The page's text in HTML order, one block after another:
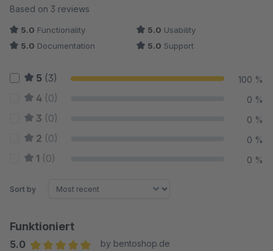
Average rating of 5 out of 5 stars
Based on 3 reviews
5.0 Functionality 5.0 Usability
5.0 Documentation 5.0 Support
5 (3) 100 %
4 (0) 0 %
3 (0) 0 %
2 (0) 0 %
1 (0) 0 %
Sort by
Funktioniert
5.0
by bentoshop.de